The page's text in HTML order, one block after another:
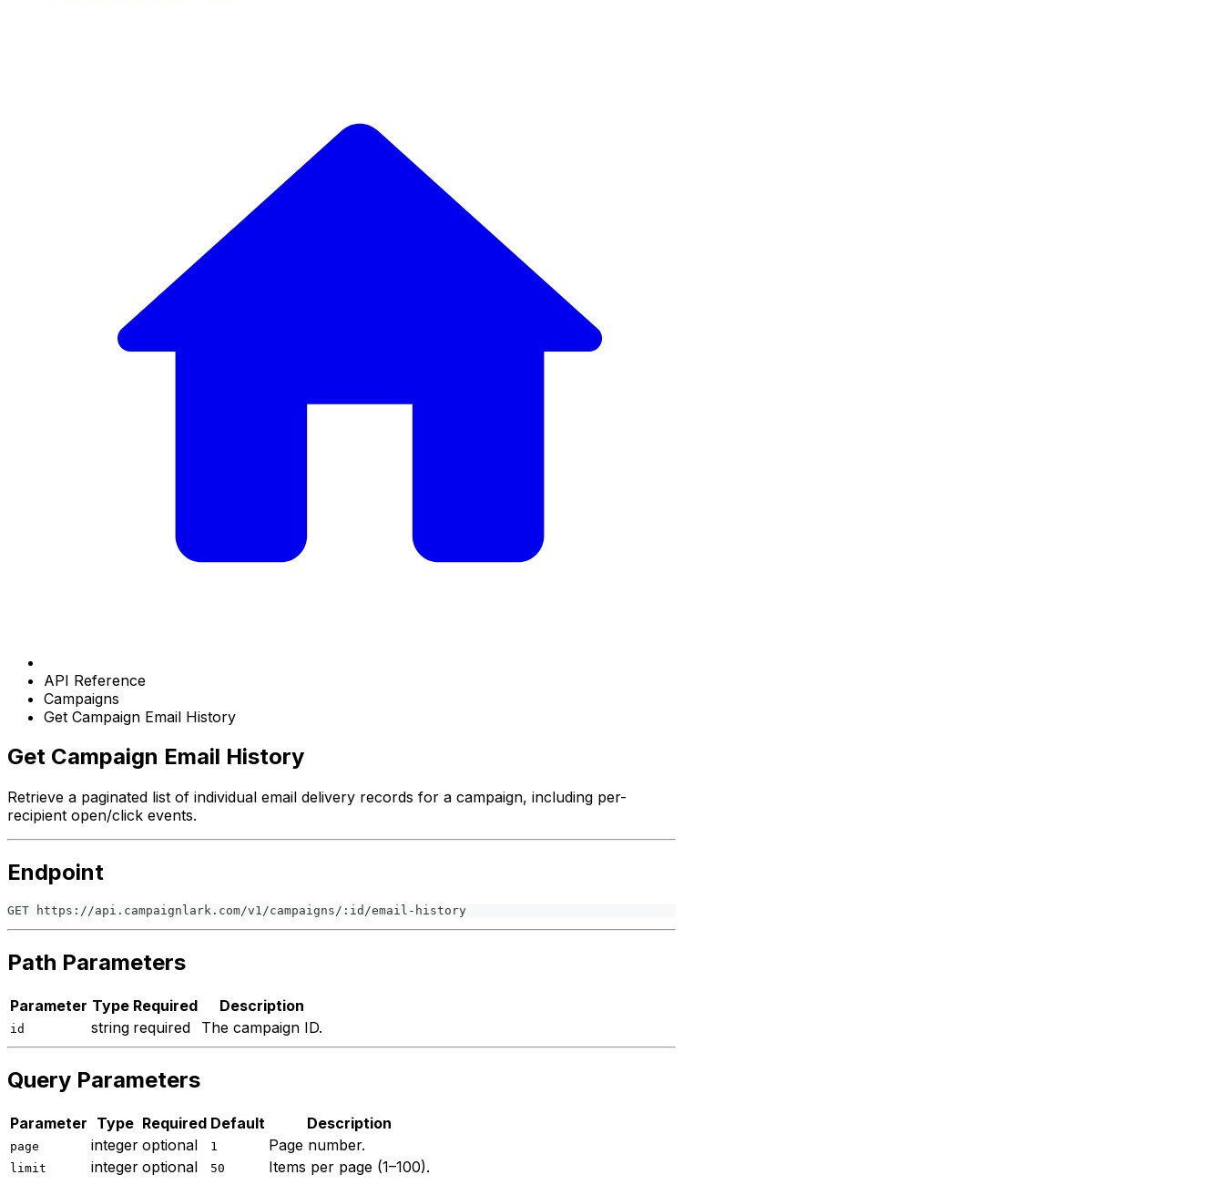
API Reference
Campaigns
Get Campaign Email History
Get Campaign Email History
Retrieve a paginated list of individual email delivery records for a campaign, including per-
recipient open/click events.
Endpoint
GET https://api.campaignlark.com/v1/campaigns/:id/email-history
Path Parameters
Parameter Type Required Description
id string required The campaign ID.
Query Parameters
Parameter Type Required Default Description
page integer optional 1 Page number.
limit integer optional 50 Items per page (1–100).